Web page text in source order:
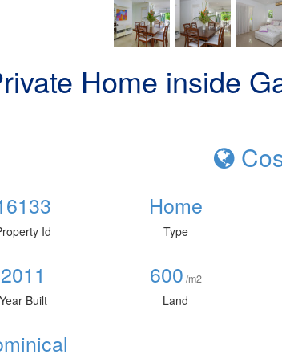
Home inside
Id
Home
Type
2011
Year Built
600 /m2
Land